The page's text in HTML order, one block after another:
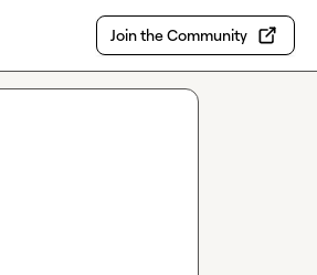
Join the Community